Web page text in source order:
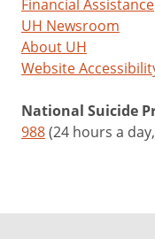
Financial Assistance
UH Newsroom
About UH
Website
National Suicide
988(24 hours a